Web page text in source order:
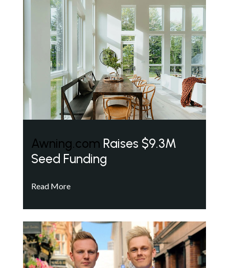
Awning.com Raises $9.3M
Seed Funding
Read More